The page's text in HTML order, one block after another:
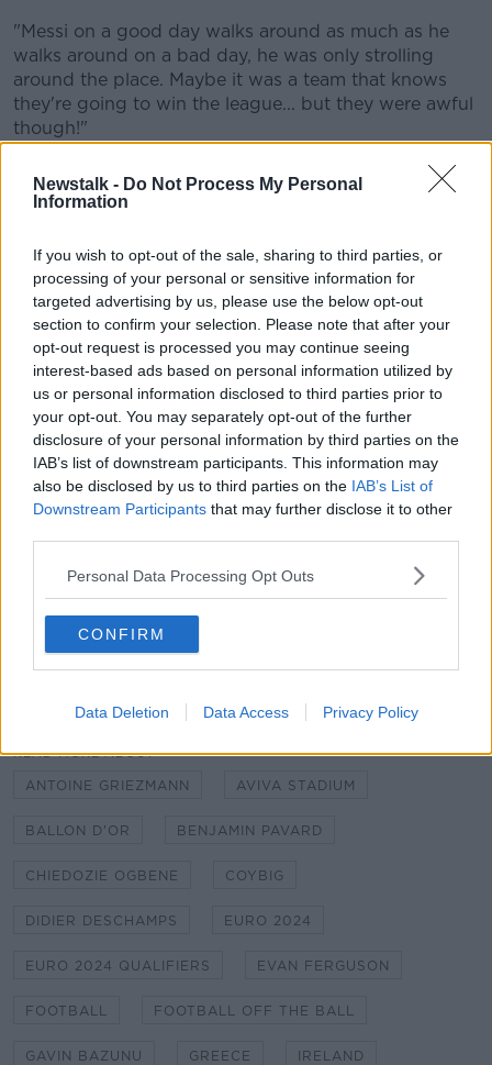
Newstalk - Do Not Process My Personal
Information
If you wish to opt-out of the sale, sharing to third parties, or
processing of your personal or sensitive information for
targeted advertising by us, please use the below opt-out
section to confirm your selection. Please note that after your
opt-out request is processed you may continue seeing
interest-based ads based on personal information utilized by
us or personal information disclosed to third parties prior to
your opt-out. You may separately opt-out of the further
disclosure of your personal information by third parties on the
IAB’s list of downstream participants. This information may
also be disclosed by us to third parties on the IAB’s List of
Downstream Participants that may further disclose it to other
Personal Data Processing Opt Outs
CONFIRM
Data Deletion Data Access Privacy Policy
"Messi on a good day walks around as much as he
walks around on a bad day, he was only strolling
around the place. Maybe it was a team that knows
they're going to win the league... but they were awful
though!"
suggest that Argentina's talisman will
leave Paris during the summer window.
got the contract, I know he's got the position of
power and all that, but surely he's got to get out of
there. He's got to make it happen.
"I'm very conscious it was just watching one game,
but their form has been indifferent, they didn't win
[Ligue 1] the year before last year.
"There is a sense of 'your legacy is going to be
damaged by spending a lot of time here'. The World
Cup has shown how thrilling he is. He's the best
player to watch in the world now when he's in full
flow, and you're watching him here going 'meh'."
Football on Off The Ball brought to you by Sky. All
the football you love in one place across Sky Sports,
BT Sport & Premier Sports.
READ MORE ABOUT
ANTOINE GRIEZMANN AVIVA STADIUM
BALLON D'OR BENJAMIN PAVARD
CHIEDOZIE OGBENE COYBIG
DIDIER DESCHAMPS EURO 2024
EURO 2024 QUALIFIERS EVAN FERGUSON
FOOTBALL FOOTBALL OFF THE BALL
GAVIN BAZUNU GREECE IRELAND